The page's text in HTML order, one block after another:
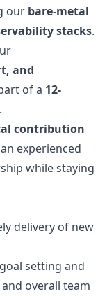
our bare-metal
stacks.
and
of a 12-
.
contribution
experienced
while staying
delivery of new
setting and
overall team